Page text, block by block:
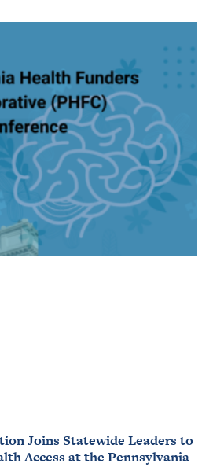
Joins Statewide Leaders to
Access at the Pennsylvania